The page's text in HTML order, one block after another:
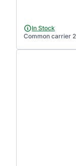
In Stock
Common carrier